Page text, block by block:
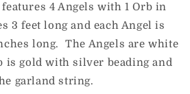
4 Angels with 1 Orb in
3 feet long and each Angel is
long. The Angels are white
is gold with silver beading and
garland string.